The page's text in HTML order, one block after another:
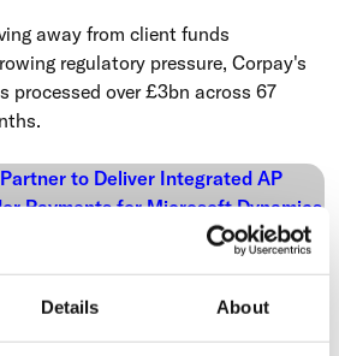
Details About
away from client funds
regulatory pressure, Corpay's
processed over £3bn across 67